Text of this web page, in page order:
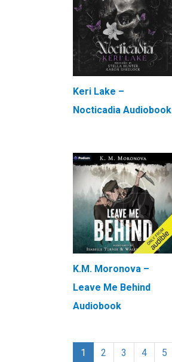
Keri Lake –
Nocticadia Audiobook
K.M. Moronova –
Leave Me Behind
Audiobook
1 2 3 4 5